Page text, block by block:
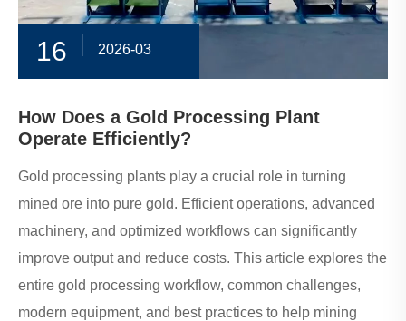
16 2026-03
How Does a Gold Processing Plant
Operate Efficiently?
Gold processing plants play a crucial role in turning
mined ore into pure gold. Efficient operations, advanced
machinery, and optimized workflows can significantly
improve output and reduce costs. This article explores the
entire gold processing workflow, common challenges,
modern equipment, and best practices to help mining